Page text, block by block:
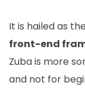
It is hailed as the
front-end
Zuba is more
and not for